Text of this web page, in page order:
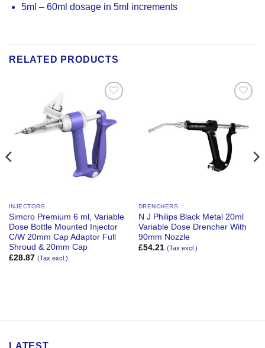
5ml – 60ml dosage in 5ml increments
RELATED PRODUCTS
Add to
Wishlist
INJECTORS
Simcro Premium 6 ml, Variable
Dose Bottle Mounted Injector
C/W 20mm Cap Adaptor Full
Shroud & 20mm Cap
£28.87 (Tax excl.)
DRENCHERS
N J Philips Black Metal 20ml
Variable Dose Drencher With
90mm Nozzle
£54.21 (Tax excl.)
LATEST